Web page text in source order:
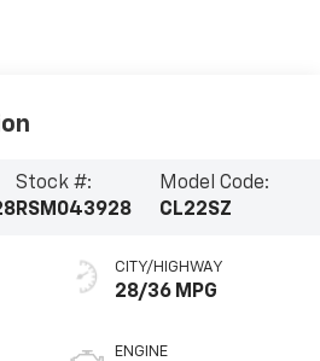
Stock #:
RSM043928
Model Code:
CL22SZ
CITY/HIGHWAY
28/36 MPG
ENGINE